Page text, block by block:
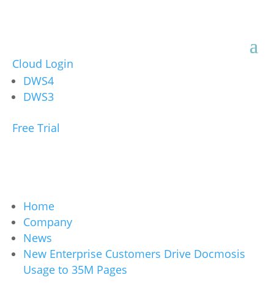
Cloud Login
DWS4
DWS3
Free Trial
Home
Company
News
New Enterprise Customers Drive Docmosis
Usage to 35M Pages